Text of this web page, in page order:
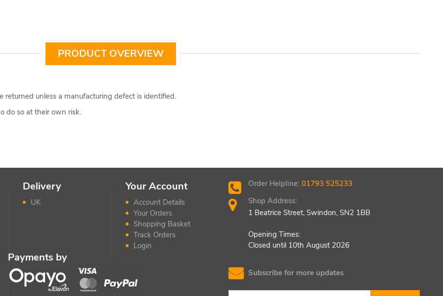
PRODUCT OVERVIEW
returned unless a manufacturing defect is identified.
do so at their own risk.
Delivery
UK
Your Account
Account Details
Your Orders
Shopping Basket
Track Orders
Login
Payments by
Order Helpline:01793 525233
Shop Address:
1 Beatrice Street, Swindon, SN2 1BB
Opening Times:
Closed until 10th August 2026
Subscribe for more updates